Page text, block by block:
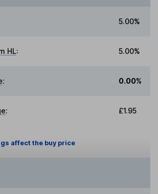
5.00%
HL: 5.00%
: 0.00%
: £1.95
affect the buy price